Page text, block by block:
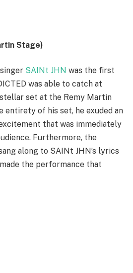
Stage)
SAINt JHN was the first
was able to catch at
set at the Remy Martin
entirety of his set, he exuded an
that was immediately
Furthermore, the
along to SAINt JHN’s lyrics
the performance that